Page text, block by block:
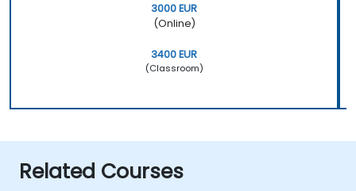
3000 EUR
(Online)
3400 EUR
(Classroom)
Related Courses